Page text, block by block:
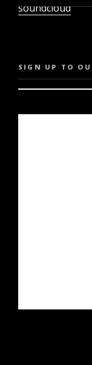
soundcloud
SIGN UP TO